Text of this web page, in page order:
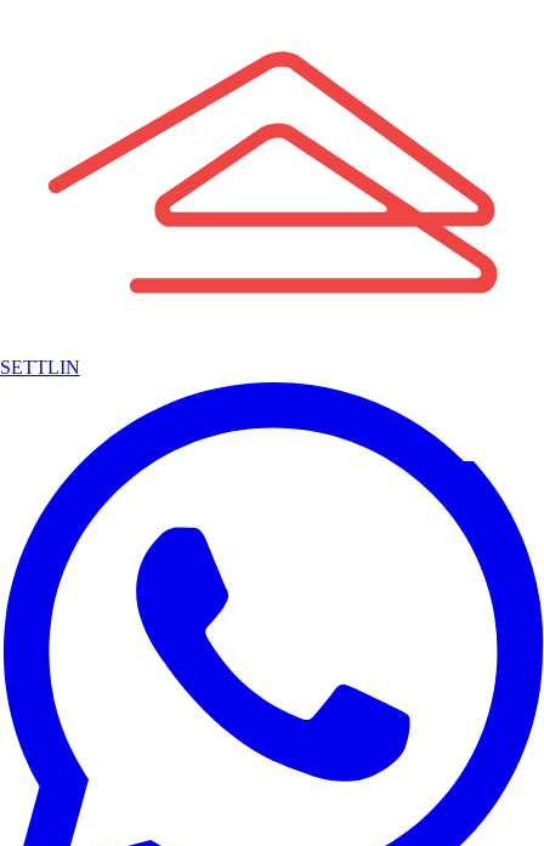
SETTLIN